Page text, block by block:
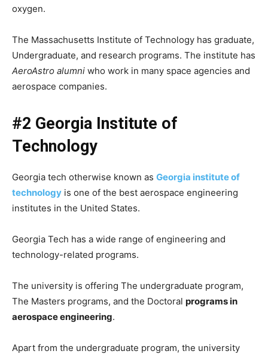
oxygen.
The Massachusetts Institute of Technology has graduate,
Undergraduate, and research programs. The institute has
AeroAstro alumni who work in many space agencies and
aerospace companies.
#2 Georgia Institute of
Technology
Georgia tech otherwise known as Georgia institute of
technology is one of the best aerospace engineering
institutes in the United States.
Georgia Tech has a wide range of engineering and
technology-related programs.
The university is offering The undergraduate program,
The Masters programs, and the Doctoral programs in
aerospace engineering.
Apart from the undergraduate program, the university